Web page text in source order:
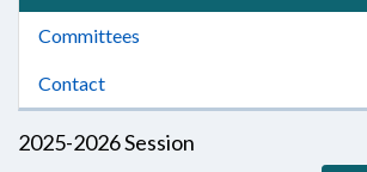
Committees
Contact
2025-2026 Session